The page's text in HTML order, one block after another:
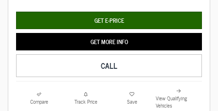
GET E-PRICE
GET MORE INFO
CALL
Compare Track Price Save
View Qualifying
Vehicles